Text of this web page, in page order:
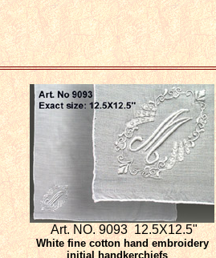
Art. NO. 909312.5X12.5"
White fine cotton hand embroidery
initial handkerchiefs